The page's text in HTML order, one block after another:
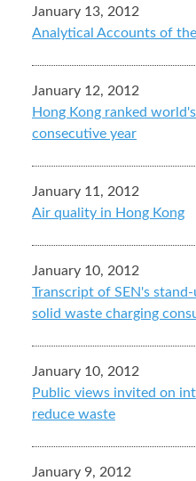
January 13, 2012
Analytical Accounts of the
January 12, 2012
Hong Kong ranked
consecutive year
January 11, 2012
Air quality in Hong Kong
January 10, 2012
Transcript of SEN's
solid waste charging
January 10, 2012
Public views invited on
reduce waste
January 9, 2012